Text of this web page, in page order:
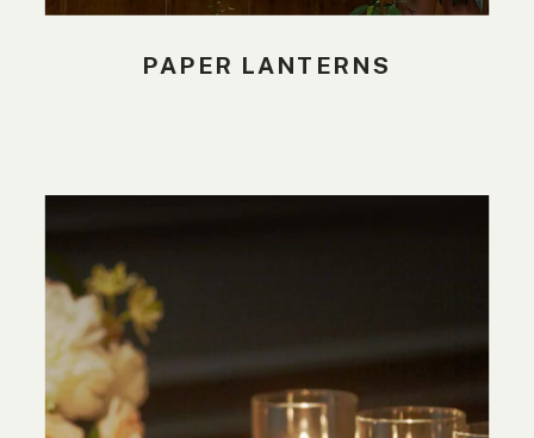
PAPER LANTERNS